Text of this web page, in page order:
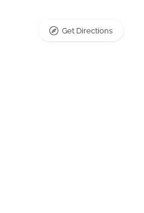
Get Directions